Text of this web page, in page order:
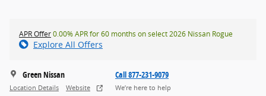
APR Offer0.00% APR for 60 months on select 2026 Nissan Rogue
Explore All Offers
Green Nissan
Location Details Website
Call 877-231-9079
We’re here to help